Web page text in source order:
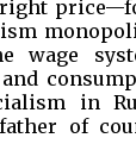
wage
in
of